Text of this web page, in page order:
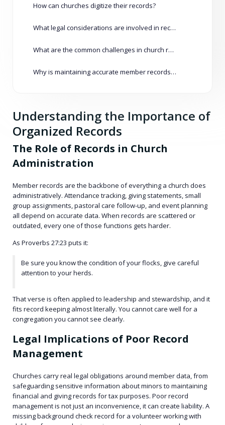
How can churches digitize their records?
What legal considerations are involved in record management?
What are the common challenges in church record management?
Why is maintaining accurate member records important?
Understanding the Importance of
Organized Records
The Role of Records in Church
Administration
Member records are the backbone of everything a church does
administratively. Attendance tracking, giving statements, small
group assignments, pastoral care follow-up, and event planning
all depend on accurate data. When records are scattered or
outdated, every one of those functions gets harder.
As Proverbs 27:23 puts it:
Be sure you know the condition of your flocks, give careful
attention to your herds.
That verse is often applied to leadership and stewardship, and it
fits record keeping almost literally. You cannot care well for a
congregation you cannot see clearly.
Legal Implications of Poor Record
Management
Churches carry real legal obligations around member data, from
safeguarding sensitive information about minors to maintaining
financial and giving records for tax purposes. Poor record
management is not just an inconvenience, it can create liability. A
missing background check record for a volunteer working with